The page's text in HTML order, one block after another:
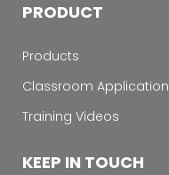
PRODUCT
Products
Classroom Application
Training Videos
KEEP IN TOUCH